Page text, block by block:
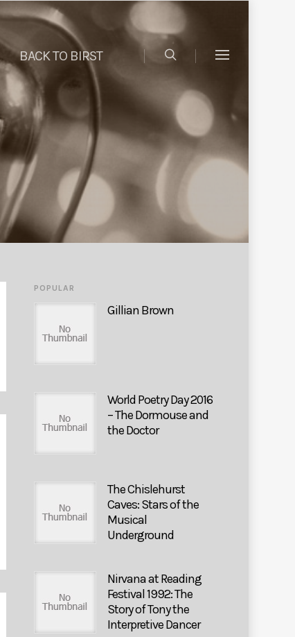
BACK TO BIRST
POPULAR
Gillian Brown
World Poetry Day 2016
– The Dormouse and
the Doctor
The Chislehurst
Caves: Stars of the
Musical
Underground
Nirvana at Reading
Festival 1992: The
Story of Tony the
Interpretive Dancer